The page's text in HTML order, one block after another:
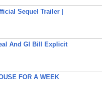
Sequel Trailer |
And GI Bill Explicit
FOR A WEEK